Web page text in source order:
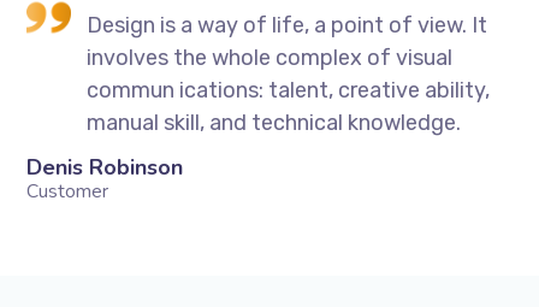
Design is a way of life, a point of view. It
involves the whole complex of visual
commun ications: talent, creative ability,
manual skill, and technical knowledge.
Denis Robinson
Customer